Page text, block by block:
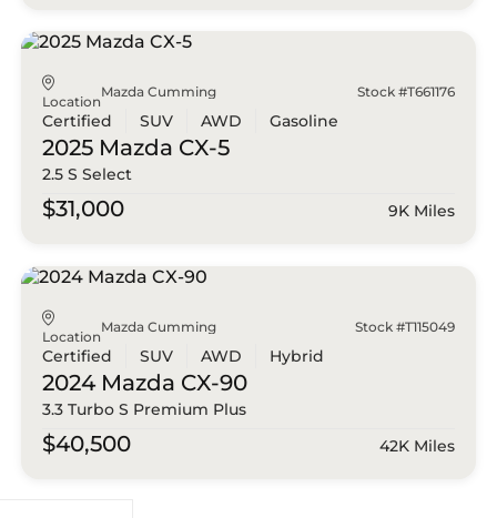
Location
Mazda Cumming Stock #T661176
Certified SUV AWD Gasoline
2025 Mazda CX-5
2.5 S Select
$31,000 9K Miles
Location
Mazda Cumming Stock #T115049
Certified SUV AWD Hybrid
2024 Mazda CX-90
3.3 Turbo S Premium Plus
$40,500 42K Miles